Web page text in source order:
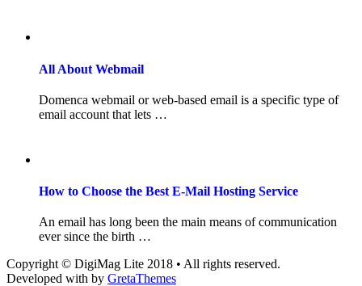
All About Webmail
Domenca webmail or web-based email is a specific type of
email account that lets …
How to Choose the Best E-Mail Hosting Service
An email has long been the main means of communication
ever since the birth …
Copyright © DigiMag Lite 2018 • All rights reserved.
Developed with by GretaThemes